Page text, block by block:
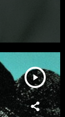
play_arrow